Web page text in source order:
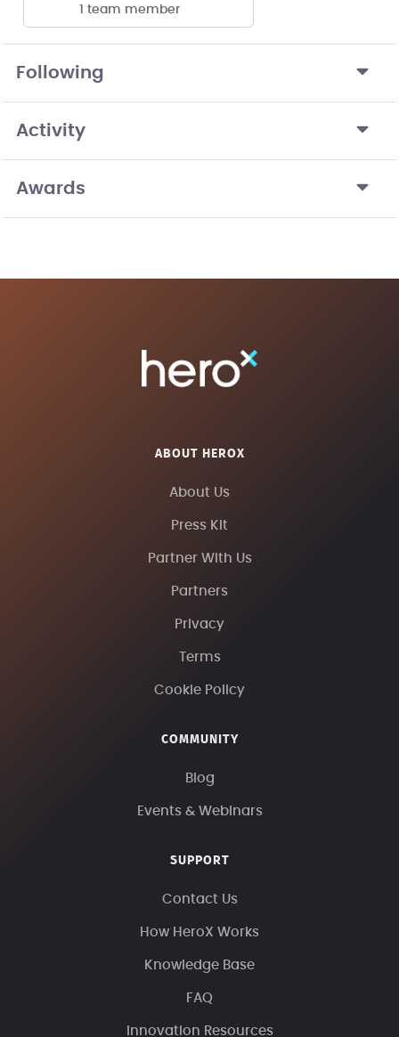
1 team member
Following
Activity
Awards
ABOUT HEROX
About Us
Press Kit
Partner With Us
Partners
Privacy
Terms
Cookie Policy
COMMUNITY
Blog
Events & Webinars
SUPPORT
Contact Us
How HeroX Works
Knowledge Base
FAQ
Innovation Resources